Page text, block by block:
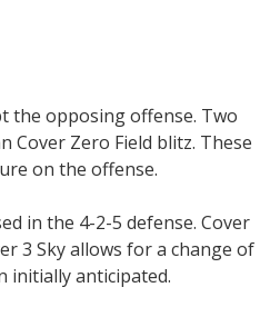
the opposing offense. Two
Cover Zero Field blitz. These
on the offense.
in the 4-2-5 defense. Cover
3 Sky allows for a change of
initially anticipated.